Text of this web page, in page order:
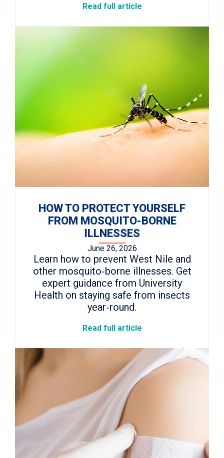
Read full article
HOW TO PROTECT YOURSELF
FROM MOSQUITO-BORNE
ILLNESSES
June 26, 2026
Learn how to prevent West Nile and
other mosquito‑borne illnesses. Get
expert guidance from University
Health on staying safe from insects
year‑round.
Read full article